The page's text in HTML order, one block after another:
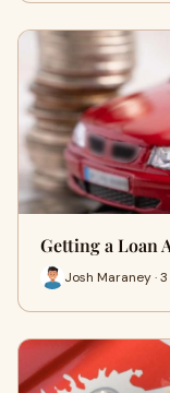
Getting a Loan
Josh Maraney ·